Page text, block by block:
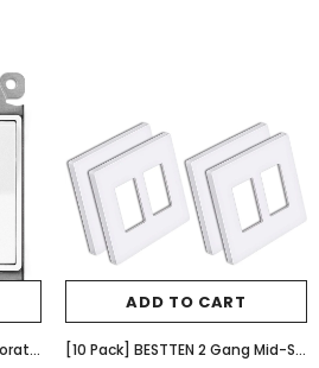
BESTTEN 10 Pack 3-Way Decorator Light Switch, 15A 120/277V, Single Pole or Three Way, Rocker Paddle Wall Switch, On/Off Rocker Interrupter, UL Listed, White
ADD TO CART
[10 Pack] BESTTEN 2 Gang Mid-Size Screwless Outlet Cover, Midway Decorative Wall Plate, USWP6 Gloss Snow White, Midsize H4.88" x W4.93"